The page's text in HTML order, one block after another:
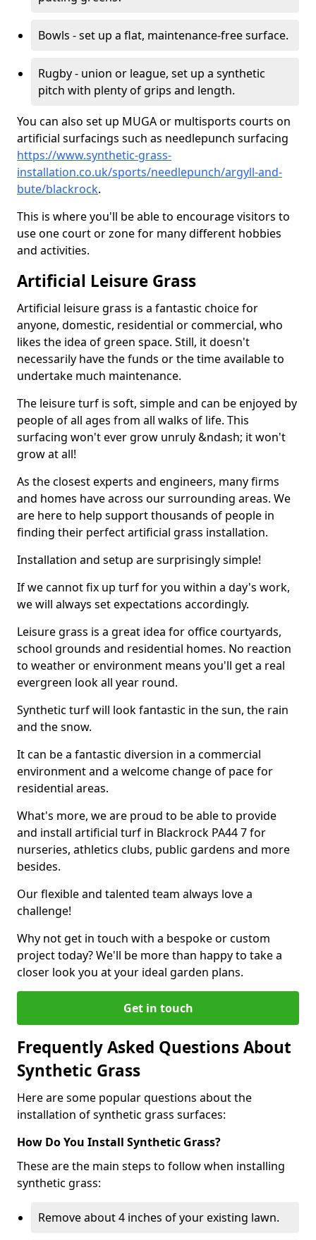
Bowls - set up a flat, maintenance-free surface.
Rugby - union or league, set up a synthetic
pitch with plenty of grips and length.
You can also set up MUGA or multisports courts on
artificial surfacings such as needlepunch surfacing
https://www.synthetic-grass-
installation.co.uk/sports/needlepunch/argyll-and-
bute/blackrock.
This is where you'll be able to encourage visitors to
use one court or zone for many different hobbies
and activities.
Artificial Leisure Grass
Artificial leisure grass is a fantastic choice for
anyone, domestic, residential or commercial, who
likes the idea of green space. Still, it doesn't
necessarily have the funds or the time available to
undertake much maintenance.
The leisure turf is soft, simple and can be enjoyed by
people of all ages from all walks of life. This
surfacing won't ever grow unruly &ndash; it won't
grow at all!
As the closest experts and engineers, many firms
and homes have across our surrounding areas. We
are here to help support thousands of people in
finding their perfect artificial grass installation.
Installation and setup are surprisingly simple!
If we cannot fix up turf for you within a day's work,
we will always set expectations accordingly.
Leisure grass is a great idea for office courtyards,
school grounds and residential homes. No reaction
to weather or environment means you'll get a real
evergreen look all year round.
Synthetic turf will look fantastic in the sun, the rain
and the snow.
It can be a fantastic diversion in a commercial
environment and a welcome change of pace for
residential areas.
What's more, we are proud to be able to provide
and install artificial turf in Blackrock PA44 7 for
nurseries, athletics clubs, public gardens and more
besides.
Our flexible and talented team always love a
challenge!
Why not get in touch with a bespoke or custom
project today? We'll be more than happy to take a
closer look you at your ideal garden plans.
Get in touch
Frequently Asked Questions About
Synthetic Grass
Here are some popular questions about the
installation of synthetic grass surfaces:
How Do You Install Synthetic Grass?
These are the main steps to follow when installing
synthetic grass:
Remove about 4 inches of your existing lawn.